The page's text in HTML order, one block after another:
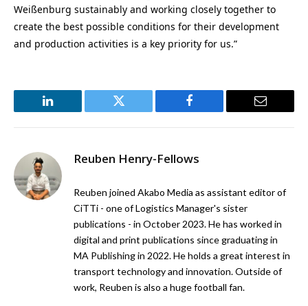
Weißenburg sustainably and working closely together to
create the best possible conditions for their development
and production activities is a key priority for us.”
LinkedIn Twitter Facebook Email
Reuben Henry-Fellows
Reuben joined Akabo Media as assistant editor of
CiTTi - one of Logistics Manager's sister
publications - in October 2023. He has worked in
digital and print publications since graduating in
MA Publishing in 2022. He holds a great interest in
transport technology and innovation. Outside of
work, Reuben is also a huge football fan.